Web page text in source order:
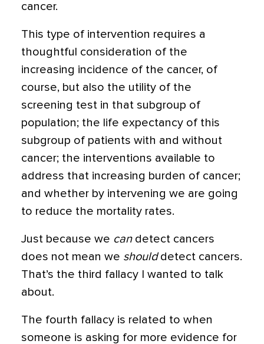
cancer.
This type of intervention requires a
thoughtful consideration of the
increasing incidence of the cancer, of
course, but also the utility of the
screening test in that subgroup of
population; the life expectancy of this
subgroup of patients with and without
cancer; the interventions available to
address that increasing burden of cancer;
and whether by intervening we are going
to reduce the mortality rates.
Just because we can detect cancers
does not mean we shoulddetect cancers.
That’s the third fallacy I wanted to talk
about.
The fourth fallacy is related to when
someone is asking for more evidence for